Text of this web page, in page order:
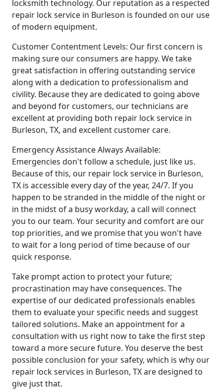
locksmith technology. Our reputation as a respected
repair lock service in Burleson is founded on our use
of modern equipment.
Customer Contentment Levels: Our first concern is
making sure our consumers are happy. We take
great satisfaction in offering outstanding service
along with a dedication to professionalism and
civility. Because they are dedicated to going above
and beyond for customers, our technicians are
excellent at providing both repair lock service in
Burleson, TX, and excellent customer care.
Emergency Assistance Always Available:
Emergencies don't follow a schedule, just like us.
Because of this, our repair lock service in Burleson,
TX is accessible every day of the year, 24/7. If you
happen to be stranded in the middle of the night or
in the midst of a busy workday, a call will connect
you to our team. Your security and comfort are our
top priorities, and we promise that you won't have
to wait for a long period of time because of our
quick response.
Take prompt action to protect your future;
procrastination may have consequences. The
expertise of our dedicated professionals enables
them to evaluate your specific needs and suggest
tailored solutions. Make an appointment for a
consultation with us right now to take the first step
toward a more secure future. You deserve the best
possible conclusion for your safety, which is why our
repair lock services in Burleson, TX are designed to
give just that.